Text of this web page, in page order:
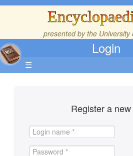
presented by the University
Login
☰
Register a